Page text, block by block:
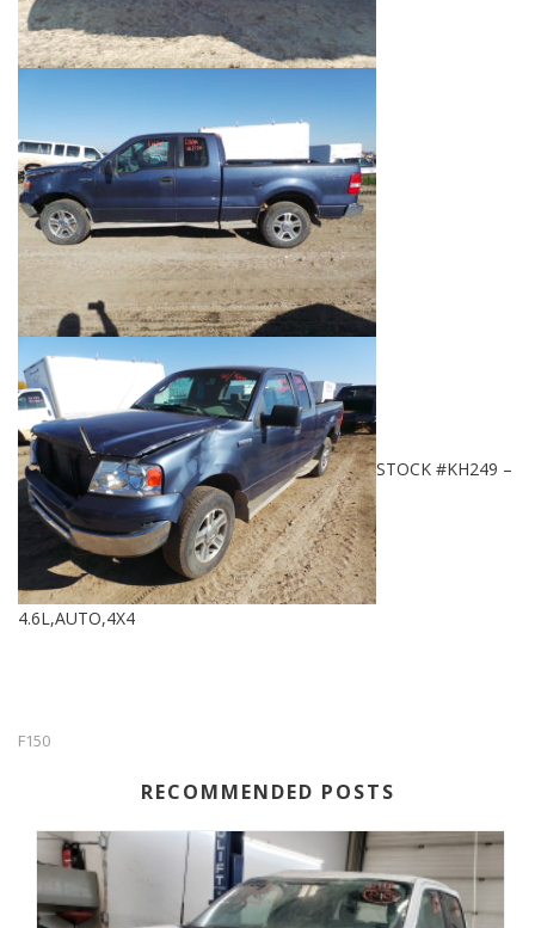
STOCK #KH249 –
4.6L,AUTO,4X4
F150
RECOMMENDED POSTS